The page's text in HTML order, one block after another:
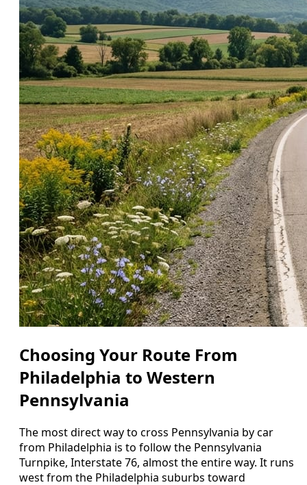
Choosing Your Route From
Philadelphia to Western
Pennsylvania
The most direct way to cross Pennsylvania by car
from Philadelphia is to follow the Pennsylvania
Turnpike, Interstate 76, almost the entire way. It runs
west from the Philadelphia suburbs toward